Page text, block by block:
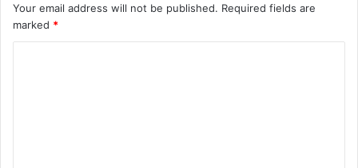
Your email address will not be published. Required fields are
marked *